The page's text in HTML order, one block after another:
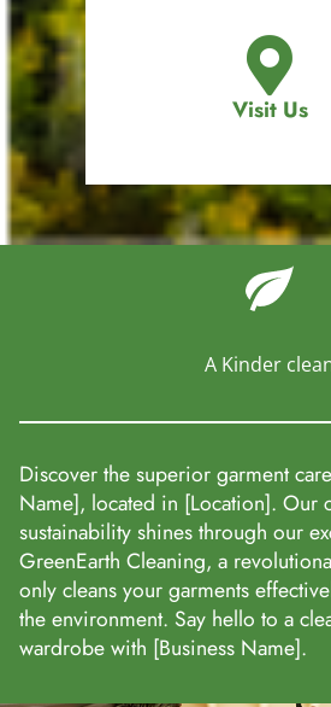
Visit Us
A Kinder
Discover the superior garment
Name], located in [Location]. Our
sustainability shines through our
GreenEarth Cleaning, a
only cleans your garments
the environment. Say hello to a
wardrobe with [Business Name].